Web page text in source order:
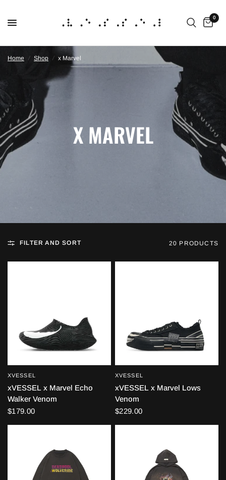
0
Home / Shop / x Marvel
X MARVEL
FILTER AND SORT 20 PRODUCTS
XVESSEL
xVESSEL x Marvel Echo
Walker Venom
$179.00
XVESSEL
xVESSEL x Marvel Lows
Venom
$229.00